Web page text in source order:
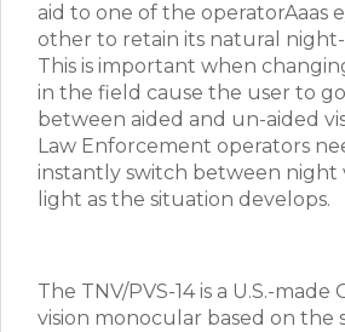
aid to one of the operatorAaas
other to retain its natural
This is important when
in the field cause the user to
between aided and un-aided
Law Enforcement operators
instantly switch between night
light as the situation develops.
The TNV/PVS-14 is a U.S.-
vision monocular based on the